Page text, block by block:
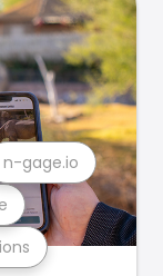
n-gage.io